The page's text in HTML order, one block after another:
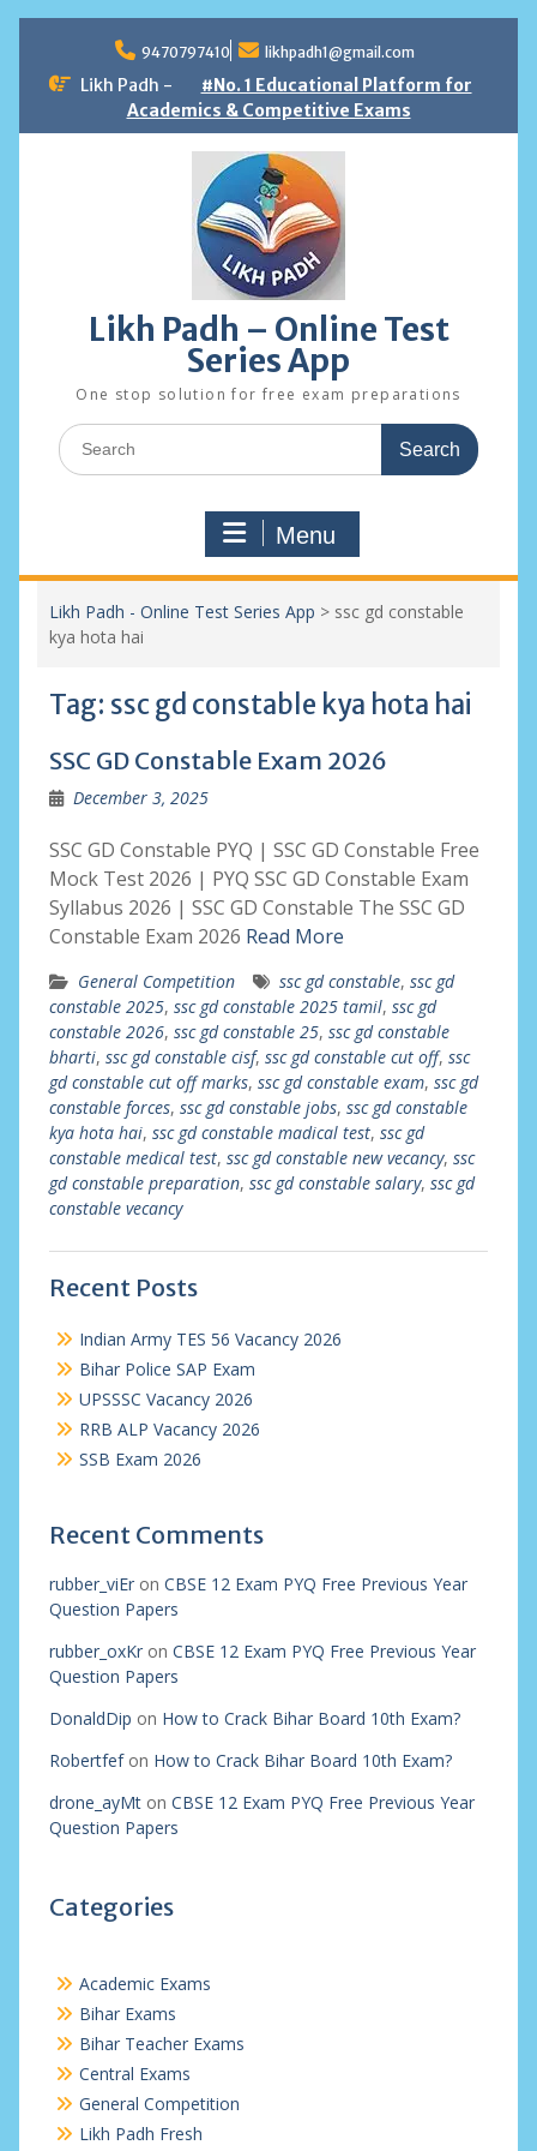
content
9470797410 likhpadh1@gmail.com
Likh Padh -
#No. 1 Educational Platform for
Academics & Competitive Exams
Likh Padh – Online Test
Series App
One stop solution for free exam preparations
Search
for:
Menu
Likh Padh - Online Test Series App > ssc gd constable
kya hota hai
Tag: ssc gd constable kya hota hai
SSC GD Constable Exam 2026
December 3, 2025
SSC GD Constable PYQ | SSC GD Constable Free
Mock Test 2026 | PYQ SSC GD Constable Exam
Syllabus 2026 | SSC GD Constable The SSC GD
Constable Exam 2026 Read More
General Competition ssc gd constable, ssc gd
constable 2025, ssc gd constable 2025 tamil, ssc gd
constable 2026, ssc gd constable 25, ssc gd constable
bharti, ssc gd constable cisf, ssc gd constable cut off, ssc
gd constable cut off marks, ssc gd constable exam, ssc gd
constable forces, ssc gd constable jobs, ssc gd constable
kya hota hai, ssc gd constable madical test, ssc gd
constable medical test, ssc gd constable new vecancy, ssc
gd constable preparation, ssc gd constable salary, ssc gd
constable vecancy
Recent Posts
Indian Army TES 56 Vacancy 2026
Bihar Police SAP Exam
UPSSSC Vacancy 2026
RRB ALP Vacancy 2026
SSB Exam 2026
Recent Comments
rubber_viEron CBSE 12 Exam PYQ Free Previous Year
Question Papers
rubber_oxKron CBSE 12 Exam PYQ Free Previous Year
Question Papers
DonaldDip on How to Crack Bihar Board 10th Exam?
Robertfefon How to Crack Bihar Board 10th Exam?
drone_ayMton CBSE 12 Exam PYQ Free Previous Year
Question Papers
Categories
Academic Exams
Bihar Exams
Bihar Teacher Exams
Central Exams
General Competition
Likh Padh Fresh